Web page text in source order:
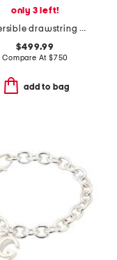
only 3 left!
reversible drawstring mock neck puffer coat
$499.99
Compare At $750
add to bag